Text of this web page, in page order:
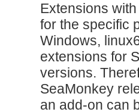
Extensions
for the specific
Windows,
extensions for
versions.
SeaMonkey
an add-on can